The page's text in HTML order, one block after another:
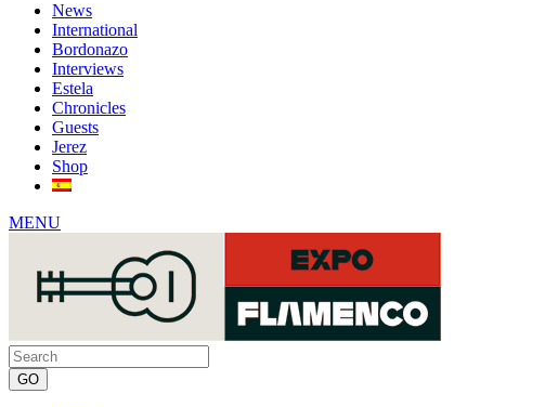
News
International
Bordonazo
Interviews
Estela
Chronicles
Guests
Jerez
Shop
MENU